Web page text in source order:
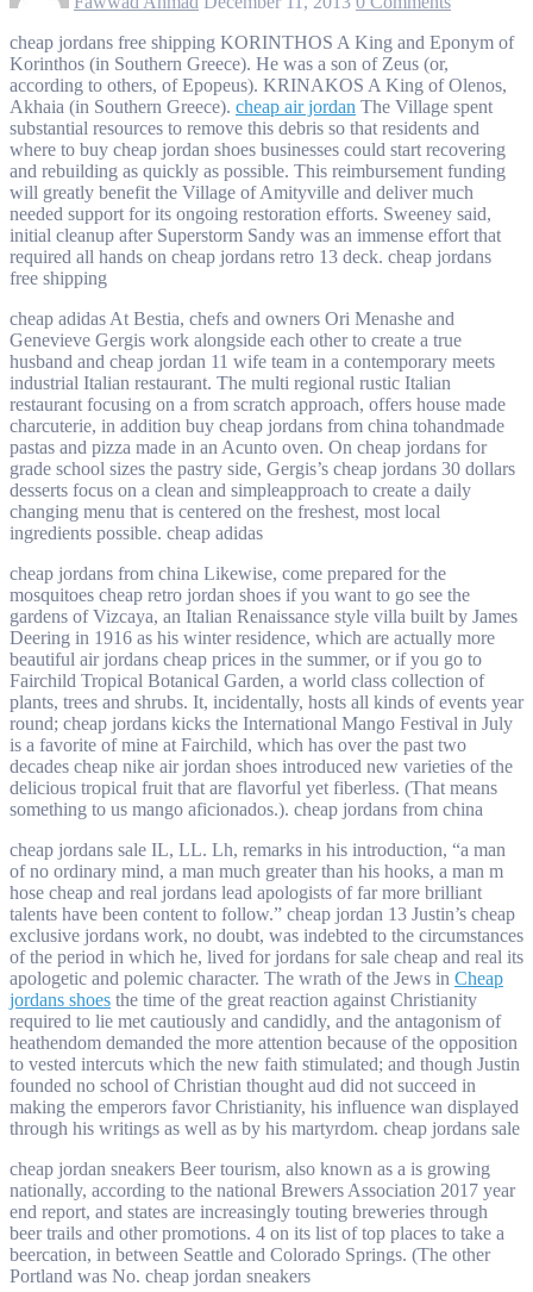
cheap jordans free shipping KORINTHOS A King and Eponym of
Korinthos (in Southern Greece). He was a son of Zeus (or,
according to others, of Epopeus). KRINAKOS A King of Olenos,
Akhaia (in Southern Greece). cheap air jordan The Village spent
substantial resources to remove this debris so that residents and
where to buy cheap jordan shoes businesses could start recovering
and rebuilding as quickly as possible. This reimbursement funding
will greatly benefit the Village of Amityville and deliver much
needed support for its ongoing restoration efforts. Sweeney said,
initial cleanup after Superstorm Sandy was an immense effort that
required all hands on cheap jordans retro 13 deck. cheap jordans
free shipping
cheap adidas At Bestia, chefs and owners Ori Menashe and
Genevieve Gergis work alongside each other to create a true
husband and cheap jordan 11 wife team in a contemporary meets
industrial Italian restaurant. The multi regional rustic Italian
restaurant focusing on a from scratch approach, offers house made
charcuterie, in addition buy cheap jordans from china tohandmade
pastas and pizza made in an Acunto oven. On cheap jordans for
grade school sizes the pastry side, Gergis’s cheap jordans 30 dollars
desserts focus on a clean and simpleapproach to create a daily
changing menu that is centered on the freshest, most local
ingredients possible. cheap adidas
cheap jordans from china Likewise, come prepared for the
mosquitoes cheap retro jordan shoes if you want to go see the
gardens of Vizcaya, an Italian Renaissance style villa built by James
Deering in 1916 as his winter residence, which are actually more
beautiful air jordans cheap prices in the summer, or if you go to
Fairchild Tropical Botanical Garden, a world class collection of
plants, trees and shrubs. It, incidentally, hosts all kinds of events year
round; cheap jordans kicks the International Mango Festival in July
is a favorite of mine at Fairchild, which has over the past two
decades cheap nike air jordan shoes introduced new varieties of the
delicious tropical fruit that are flavorful yet fiberless. (That means
something to us mango aficionados.). cheap jordans from china
cheap jordans sale IL, LL. Lh, remarks in his introduction, “a man
of no ordinary mind, a man much greater than his hooks, a man m
hose cheap and real jordans lead apologists of far more brilliant
talents have been content to follow.” cheap jordan 13 Justin’s cheap
exclusive jordans work, no doubt, was indebted to the circumstances
of the period in which he, lived for jordans for sale cheap and real its
apologetic and polemic character. The wrath of the Jews in Cheap
jordans shoes the time of the great reaction against Christianity
required to lie met cautiously and candidly, and the antagonism of
heathendom demanded the more attention because of the opposition
to vested intercuts which the new faith stimulated; and though Justin
founded no school of Christian thought aud did not succeed in
making the emperors favor Christianity, his influence wan displayed
through his writings as well as by his martyrdom. cheap jordans sale
cheap jordan sneakers Beer tourism, also known as a is growing
nationally, according to the national Brewers Association 2017 year
end report, and states are increasingly touting breweries through
beer trails and other promotions. 4 on its list of top places to take a
beercation, in between Seattle and Colorado Springs. (The other
Portland was No. cheap jordan sneakers